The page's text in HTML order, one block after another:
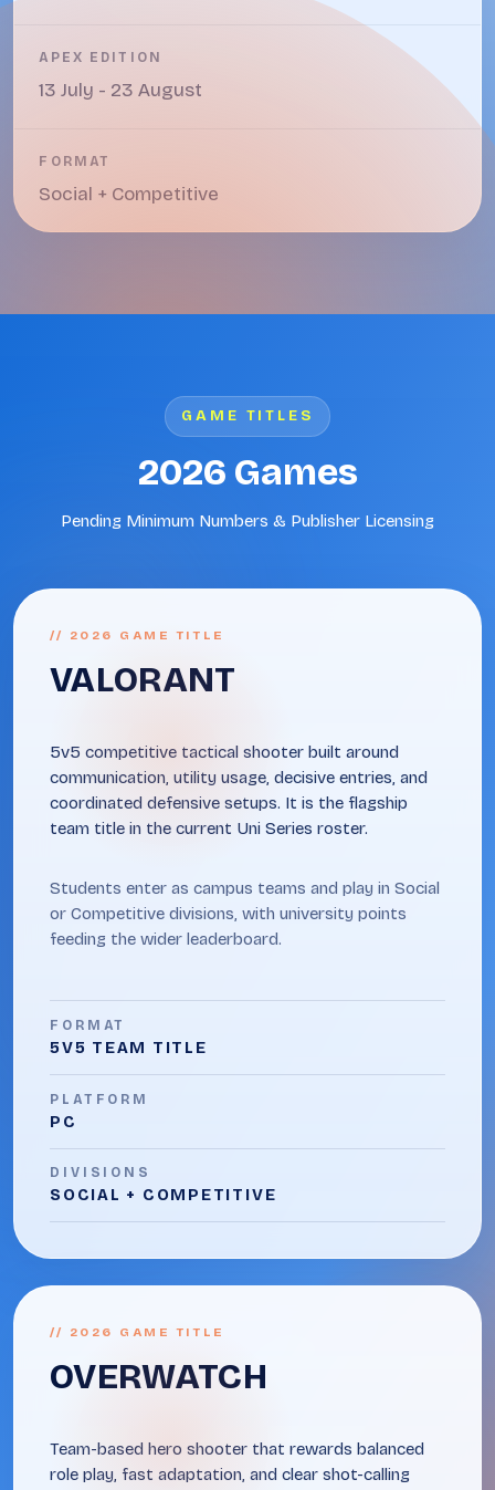
APEX EDITION
13 July - 23 August
FORMAT
Social + Competitive
GAME TITLES
2026 Games
Pending Minimum Numbers & Publisher Licensing
// 2026 GAME TITLE
VALORANT
5v5 competitive tactical shooter built around
communication, utility usage, decisive entries, and
coordinated defensive setups. It is the flagship
team title in the current Uni Series roster.
Students enter as campus teams and play in Social
or Competitive divisions, with university points
feeding the wider leaderboard.
FORMAT
5V5 TEAM TITLE
PLATFORM
PC
DIVISIONS
SOCIAL + COMPETITIVE
// 2026 GAME TITLE
OVERWATCH
Team-based hero shooter that rewards balanced
role play, fast adaptation, and clear shot-calling